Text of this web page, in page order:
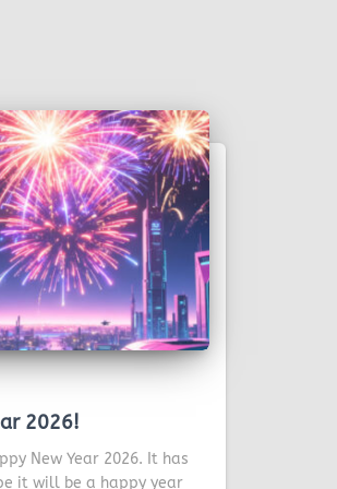
2026!
New Year 2026. It has
it will be a happy year